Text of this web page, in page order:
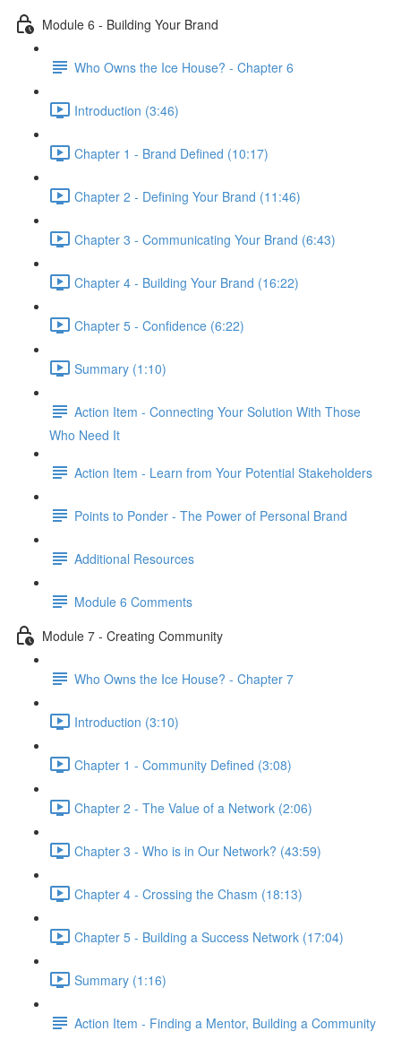
Module 6 - Building Your Brand
Who Owns the Ice House? - Chapter 6
Introduction (3:46)
Chapter 1 - Brand Defined (10:17)
Chapter 2 - Defining Your Brand (11:46)
Chapter 3 - Communicating Your Brand (6:43)
Chapter 4 - Building Your Brand (16:22)
Chapter 5 - Confidence (6:22)
Summary (1:10)
Action Item - Connecting Your Solution With Those
Who Need It
Action Item - Learn from Your Potential Stakeholders
Points to Ponder - The Power of Personal Brand
Additional Resources
Module 6 Comments
Module 7 - Creating Community
Who Owns the Ice House? - Chapter 7
Introduction (3:10)
Chapter 1 - Community Defined (3:08)
Chapter 2 - The Value of a Network (2:06)
Chapter 3 - Who is in Our Network? (43:59)
Chapter 4 - Crossing the Chasm (18:13)
Chapter 5 - Building a Success Network (17:04)
Summary (1:16)
Action Item - Finding a Mentor, Building a Community